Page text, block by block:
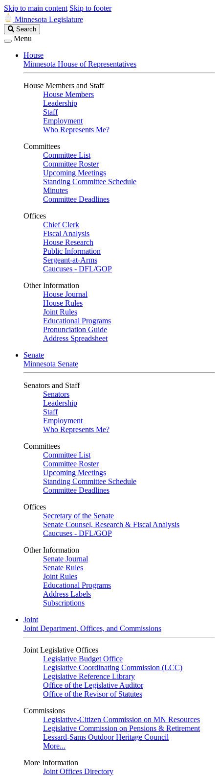
Skip to main content Skip to footer
Minnesota Legislature
Search
Legislature
Search
Menu
House
Minnesota House of Representatives
House Members and Staff
House Members
Leadership
Staff
Employment
Who Represents Me?
Committees
Committee List
Committee Roster
Upcoming Meetings
Standing Committee Schedule
Minutes
Committee Deadlines
Offices
Chief Clerk
Fiscal Analysis
House Research
Public Information
Sergeant-at-Arms
Caucuses - DFL/GOP
Other Information
House Journal
House Rules
Joint Rules
Educational Programs
Pronunciation Guide
Address Spreadsheet
Senate
Minnesota Senate
Senators and Staff
Senators
Leadership
Staff
Employment
Who Represents Me?
Committees
Committee List
Committee Roster
Upcoming Meetings
Standing Committee Schedule
Committee Deadlines
Offices
Secretary of the Senate
Senate Counsel, Research & Fiscal Analysis
Caucuses - DFL/GOP
Other Information
Senate Journal
Senate Rules
Joint Rules
Educational Programs
Address Labels
Subscriptions
Joint
Joint Department, Offices, and Commissions
Joint Legislative Offices
Legislative Budget Office
Legislative Coordinating Commission (LCC)
Legislative Reference Library
Office of the Legislative Auditor
Office of the Revisor of Statutes
Commissions
Legislative-Citizen Commission on MN Resources
Legislative Commission on Pensions & Retirement
Lessard-Sams Outdoor Heritage Council
More...
More Information
Joint Offices Directory